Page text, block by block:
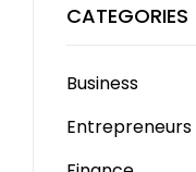
CATEGORIES
Business
Entrepreneurs